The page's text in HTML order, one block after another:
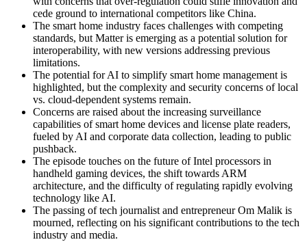
cede ground to international competitors like China.
The smart home industry faces challenges with competing
standards, but Matter is emerging as a potential solution for
interoperability, with new versions addressing previous
limitations.
The potential for AI to simplify smart home management is
highlighted, but the complexity and security concerns of local
vs. cloud-dependent systems remain.
Concerns are raised about the increasing surveillance
capabilities of smart home devices and license plate readers,
fueled by AI and corporate data collection, leading to public
pushback.
The episode touches on the future of Intel processors in
handheld gaming devices, the shift towards ARM
architecture, and the difficulty of regulating rapidly evolving
technology like AI.
The passing of tech journalist and entrepreneur Om Malik is
mourned, reflecting on his significant contributions to the tech
industry and media.